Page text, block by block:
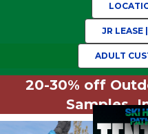
JR LEASE
ADULT
20-30% off
Samples.